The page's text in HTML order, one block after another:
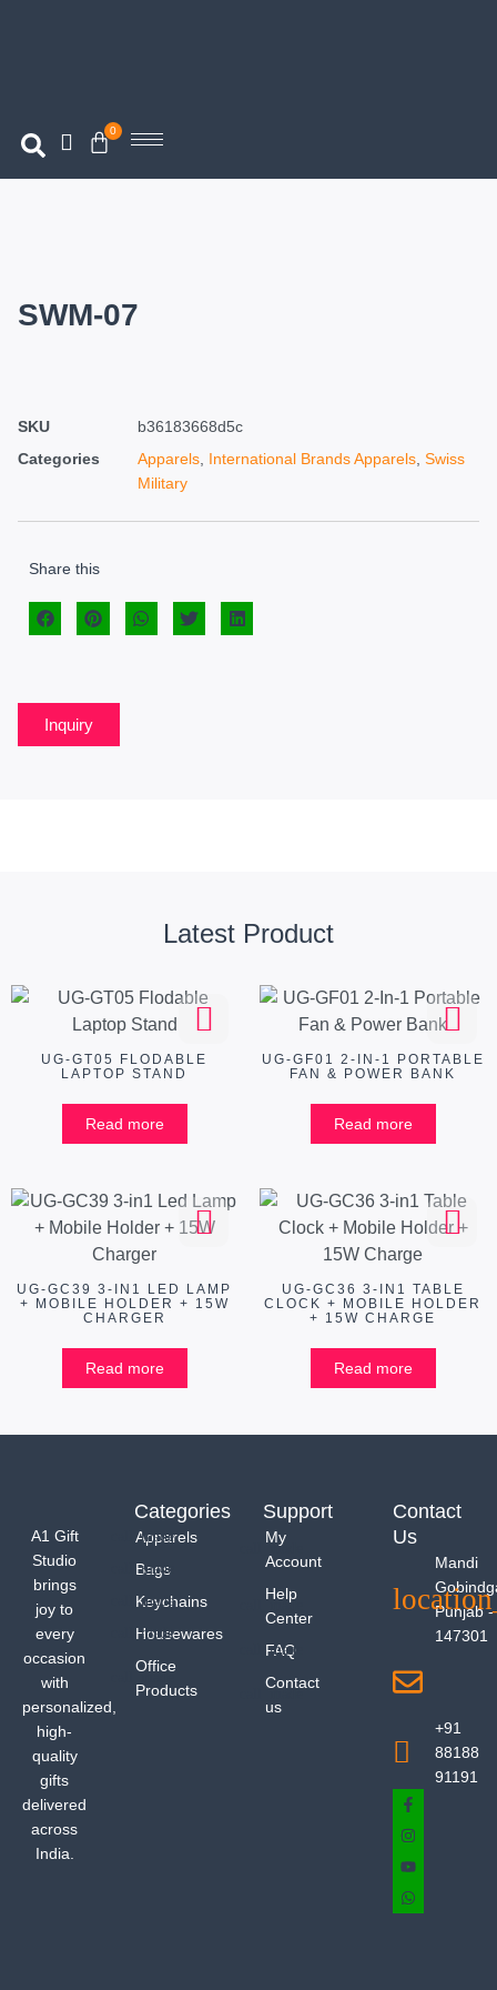
0
SWM-07
SKU
b36183668d5c
Categories
Apparels, International Brands Apparels, Swiss
Military
Share this
Inquiry
Latest Product
UG-GT05 FLODABLE
LAPTOP STAND
Read more
UG-GF01 2-IN-1 PORTABLE
FAN & POWER BANK
Read more
UG-GC39 3-IN1 LED LAMP
+ MOBILE HOLDER + 15W
CHARGER
Read more
UG-GC36 3-IN1 TABLE
CLOCK + MOBILE HOLDER
+ 15W CHARGE
Read more
A1 Gift
Studio
brings
joy to
every
occasion
with
personalized,
high-
quality
gifts
delivered
across
India.
Categories
Apparels
Bags
Keychains
Housewares
Office
Products
Support
My
Account
Help
Center
FAQ
Contact
us
Contact
Us
Mandi
Punjab -
147301
+91
88188
91191